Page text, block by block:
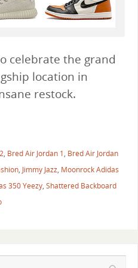
celebrate the grand
location in
restock.
, Bred Air Jordan 1, Bred Air Jordan
, Jimmy Jazz, Moonrock Adidas
350 Yeezy, Shattered Backboard